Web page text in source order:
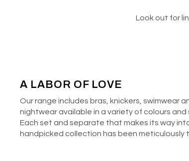
Look out for
A LABOR OF LOVE
Our range includes bras, knickers, swimwear
nightwear available in a variety of colours and
Each set and separate that makes its way
handpicked collection has been meticulously